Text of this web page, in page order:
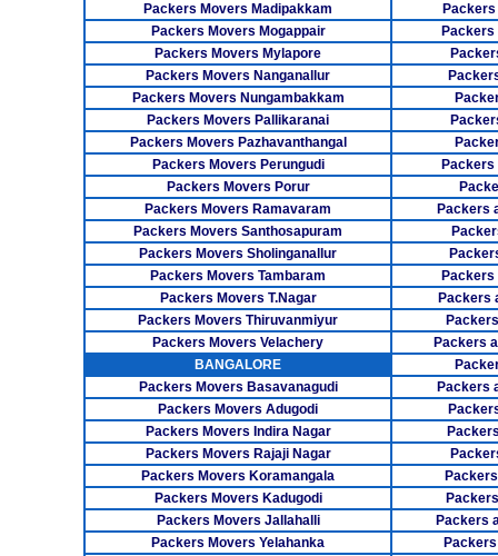
Packers Movers Madipakkam
Packers Movers Mogappair
Packers Movers Mylapore
Packers Movers Nanganallur
Packers Movers Nungambakkam
Packers Movers Pallikaranai
Packers Movers Pazhavanthangal
Packers Movers Perungudi
Packers
Packers Movers Porur
Packers Movers Ramavaram
Packers
Packers Movers Santhosapuram
Packers Movers Sholinganallur
Packers Movers Tambaram
Packers
Packers Movers T.Nagar
Packers
Packers Movers Thiruvanmiyur
Packers Movers Velachery
Packers
BANGALORE
Packers Movers Basavanagudi
Packers
Packers Movers Adugodi
Packers Movers Indira Nagar
Packers Movers Rajaji Nagar
Packers Movers Koramangala
Packers Movers Kadugodi
Packers Movers Jallahalli
Packers
Packers Movers Yelahanka